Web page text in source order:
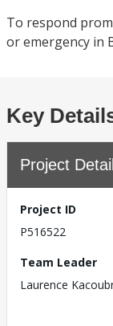
To respond
or emergency in
Key
Project
Project ID
P516522
Team Leader
Laurence